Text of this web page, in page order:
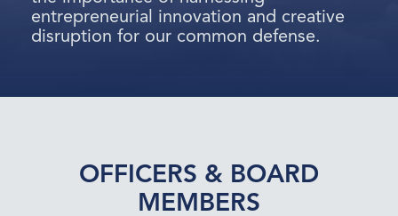
entrepreneurial innovation and creative
disruption for our common defense.
OFFICERS & BOARD
MEMBERS